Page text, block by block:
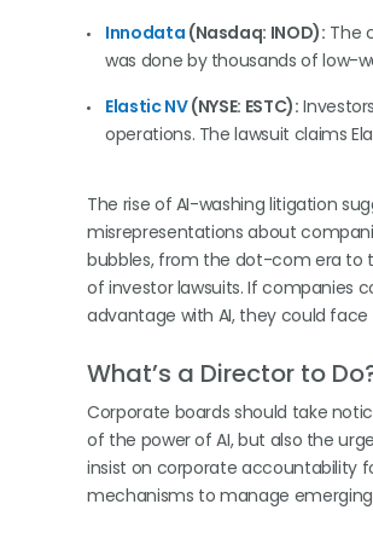
Innodata (Nasdaq: INOD): The
was done by thousands of low-
Elastic NV(NYSE: ESTC):
operations. The lawsuit claims
The rise of AI-washing litigation
misrepresentations about
bubbles, from the dot-com era to
of investor lawsuits. If companies
advantage with AI, they could face
What’s a Director to
Corporate boards should take
of the power of AI, but also the
insist on corporate accountability
mechanisms to manage emerging